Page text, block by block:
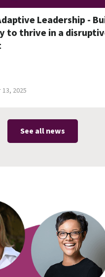
Leadership -
to thrive in a
2025
See all news